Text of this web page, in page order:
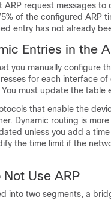
ARP request messages
of the configured ARP
entry has not already
Entries in the
you manually configure
for each interface
must update the table
that enable the
Dynamic routing is
unless you add a
the time limit if the
Use ARP
into two segments, a